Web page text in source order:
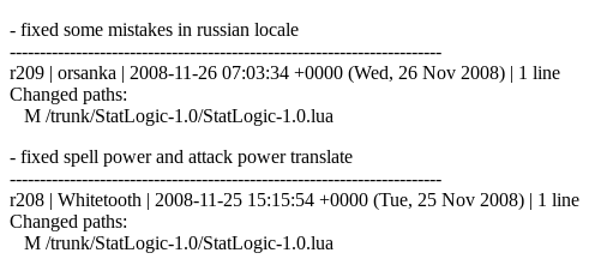
- fixed some mistakes in russian locale
------------------------------------------------------------------------
r209 | orsanka | 2008-11-26 07:03:34 +0000 (Wed, 26 Nov 2008) | 1 line
Changed paths:
M /trunk/StatLogic-1.0/StatLogic-1.0.lua
- fixed spell power and attack power translate
------------------------------------------------------------------------
r208 | Whitetooth | 2008-11-25 15:15:54 +0000 (Tue, 25 Nov 2008) | 1 line
Changed paths:
M /trunk/StatLogic-1.0/StatLogic-1.0.lua